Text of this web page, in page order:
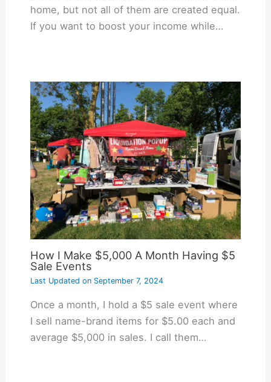
home, but not all of them are created equal.
If you want to boost your income while…
How I Make $5,000 A Month Having $5
Sale Events
Last Updated onSeptember 7, 2024
Once a month, I hold a $5 sale event where
I sell name-brand items for $5.00 each and
average $5,000 in sales. I call them…